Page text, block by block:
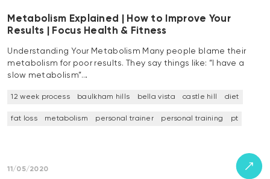
Metabolism Explained | How to Improve Your
Results | Focus Health & Fitness
Understanding Your Metabolism Many people blame their
metabolism for poor results. They say things like: “I have a
slow metabolism”…
12 week process baulkham hills bella vista castle hill diet
fat loss metabolism personal trainer personal training pt
11/05/2020